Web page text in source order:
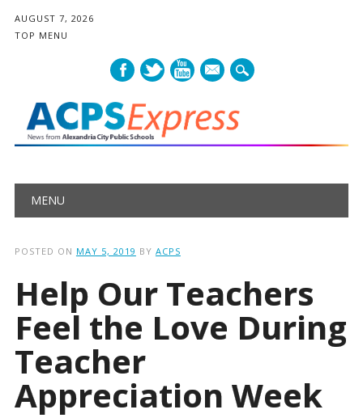
AUGUST 7, 2026
TOP MENU
mail
Main menu
MENU
POSTED ON MAY 5, 2019 BY ACPS
Help Our Teachers
Feel the Love During
Teacher
Appreciation Week